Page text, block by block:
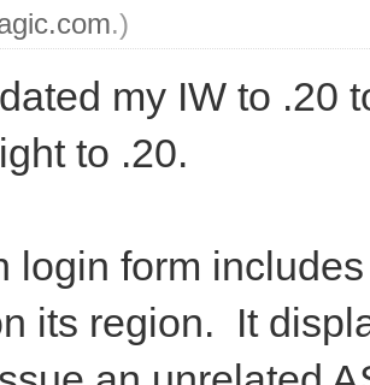
.)
my IW to .20
to .20.
login form
its region. It